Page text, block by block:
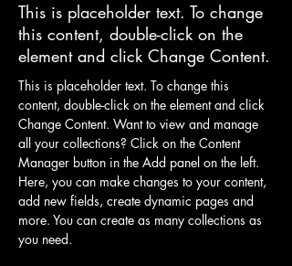
This is placeholder text. To change
this content, double-click on the
element and click Change Content.
This is placeholder text. To change this
content, double-click on the element and click
Change Content. Want to view and manage
all your collections? Click on the Content
Manager button in the Add panel on the left.
Here, you can make changes to your content,
add new fields, create dynamic pages and
more. You can create as many collections as
you need.